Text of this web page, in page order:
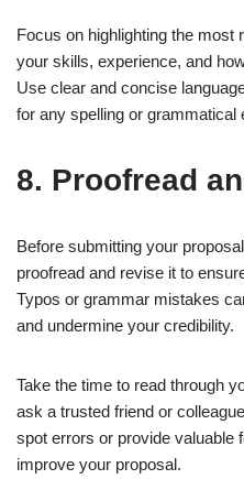
Focus on highlighting the most
your skills, experience, and
Use clear and concise
for any spelling or grammatical
8. Proofread
Before submitting your
proofread and revise it to
Typos or grammar mistakes
and undermine your credibility.
Take the time to read through
ask a trusted friend or
spot errors or provide valuable
improve your proposal.